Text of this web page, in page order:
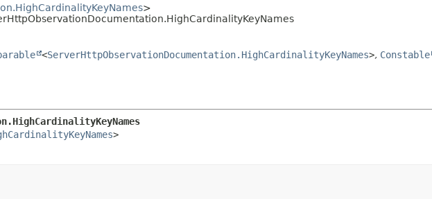
>
<ServerHttpObservationDocumentation.HighCardinalityKeyNames>, Constable
>